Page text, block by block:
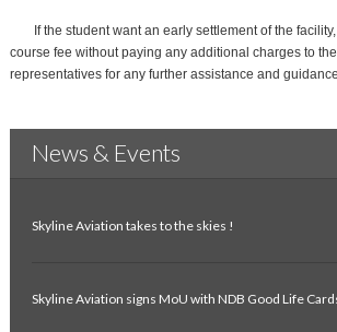
If the student want an early settlement of the
course fee without paying any additional charges to
representatives for any further assistance and
News & Events
Skyline Aviation takes to the skies !
Skyline Aviation signs MoU with NDB Good Life